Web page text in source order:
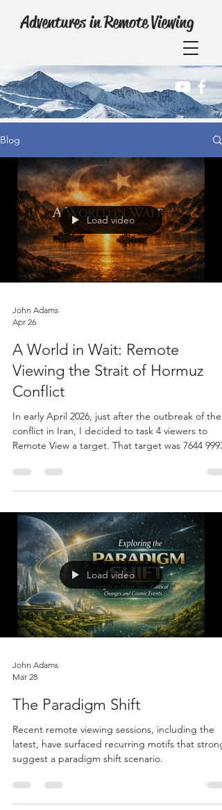
Adventures in Remote Viewing
Blog
Load video
John Adams
Apr 26
A World in Wait: Remote
Viewing the Strait of Hormuz
Conflict
In early April 2026, just after the outbreak of the
conflict in Iran, I decided to task 4 viewers to
Remote View a target. That target was 7644 9993:
closure of the Strait of Hormuz in the US near-
(weeks, months, or a year, etc)?" I think you will
increasingly relevant sounding. Viewers: Patricia
A., John Dixon, Charlie Peralta, and David Powell
In the four sessions Charlie see
Load video
John Adams
Mar 28
The Paradigm Shift
Recent remote viewing sessions, including the
latest, have surfaced recurring motifs that
suggest a paradigm shift scenario.